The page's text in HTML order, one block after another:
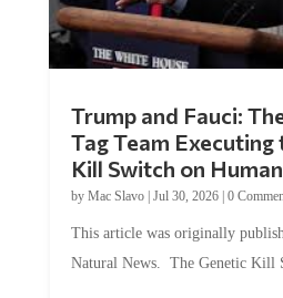
Tag Team Executing
Kill Switch on
byMac Slavo |Jul 30, 2026 | 0
Natural News. The Genetic Kill